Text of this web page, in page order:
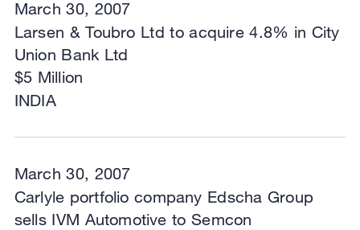
March 30, 2007
INDIA
Larsen & Toubro Ltd to acquire 4.8% in City
Union Bank Ltd
$5 Million
March 30, 2007
Carlyle portfolio company Edscha Group
sells IVM Automotive to Semcon